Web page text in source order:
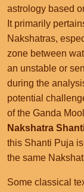
astrology based
It primarily
Nakshatras,
zone between
an unstable or
during the
potential
of the Ganda
Nakshatra
this Shanti Puja
the same
Some classical